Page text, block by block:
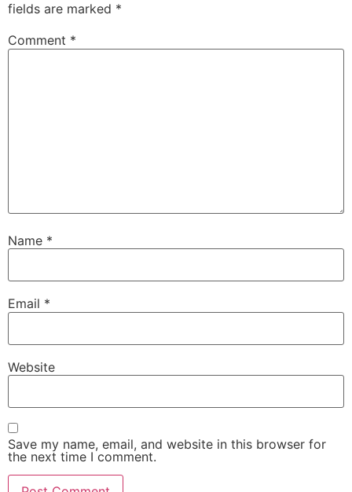
fields are marked *
Comment *
Name *
Email *
Website
Save my name, email, and website in this browser for
the next time I comment.
not
to function.